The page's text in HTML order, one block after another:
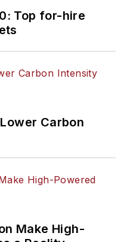
Top for-hire
Carbon
Make High-